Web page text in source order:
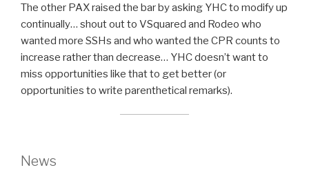
The other PAX raised the bar by asking YHC to modify up
continually… shout out to VSquared and Rodeo who
wanted more SSHs and who wanted the CPR counts to
increase rather than decrease… YHC doesn’t want to
miss opportunities like that to get better (or
opportunities to write parenthetical remarks).
News